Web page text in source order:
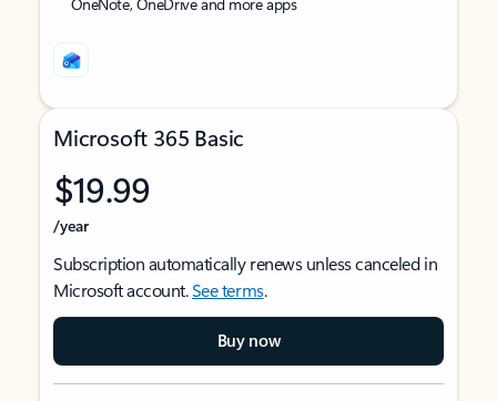
Microsoft 365 Basic
$19.99
/year
Subscription automatically renews unless canceled in
Microsoft account.See terms.
Buy now